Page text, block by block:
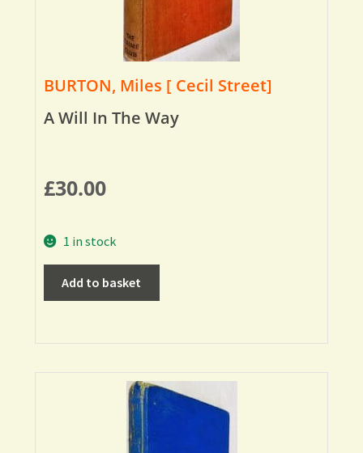
BURTON, Miles [ Cecil Street]
A Will In The Way
£30.00
1 in stock
Add to basket